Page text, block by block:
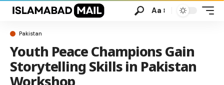
Aa
Pakistan
Youth Peace Champions Gain
Storytelling Skills in Pakistan
Workshop